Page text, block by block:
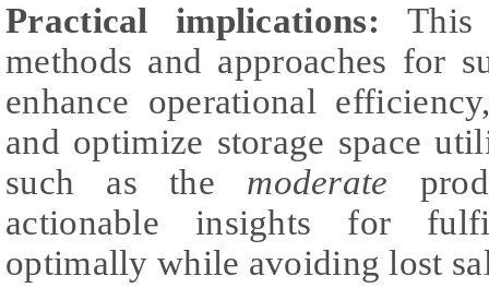
Practical implications: This
methods and approaches for
enhance operational
and optimize storage space
such as the moderate
actionable insights for
optimally while avoiding lost